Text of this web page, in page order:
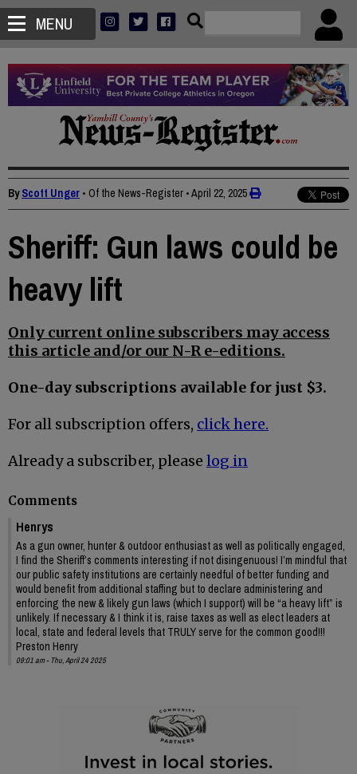
MENU
ByScott Unger • Of the News-Register •April 22, 2025
Sheriff: Gun laws could be
heavy lift
Only current online subscribers may access
this article and/or our N-R e-editions.
One-day subscriptions available for just $3.
For all subscription offers, click here.
Already a subscriber, please log in
Comments
Henrys
As a gun owner, hunter & outdoor enthusiast as well as politically engaged,
I find the Sheriff’s comments interesting if not disingenuous! I’m mindful that
our public safety institutions are certainly needful of better funding and
would benefit from additional staffing but to declare administering and
enforcing the new & likely gun laws (which I support) will be “a heavy lift” is
unlikely. If necessary & I think it is, raise taxes as well as elect leaders at
local, state and federal levels that TRULY serve for the common good!!!
Preston Henry
09:01 am - Thu, April 24 2025